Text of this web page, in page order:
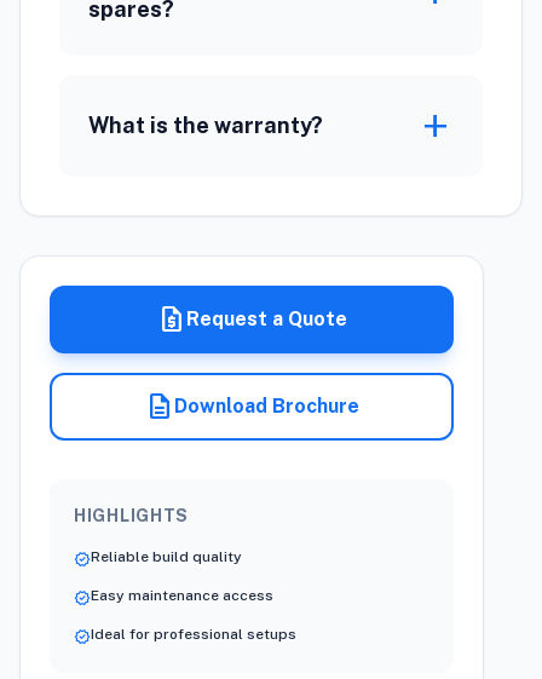
spares?
What is the warranty? add
request_quote Request a Quote
description Download Brochure
HIGHLIGHTS
verifiedReliable build quality
verifiedEasy maintenance access
verifiedIdeal for professional setups